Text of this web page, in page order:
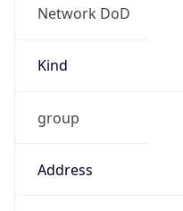
Network DoD
Kind
group
Address